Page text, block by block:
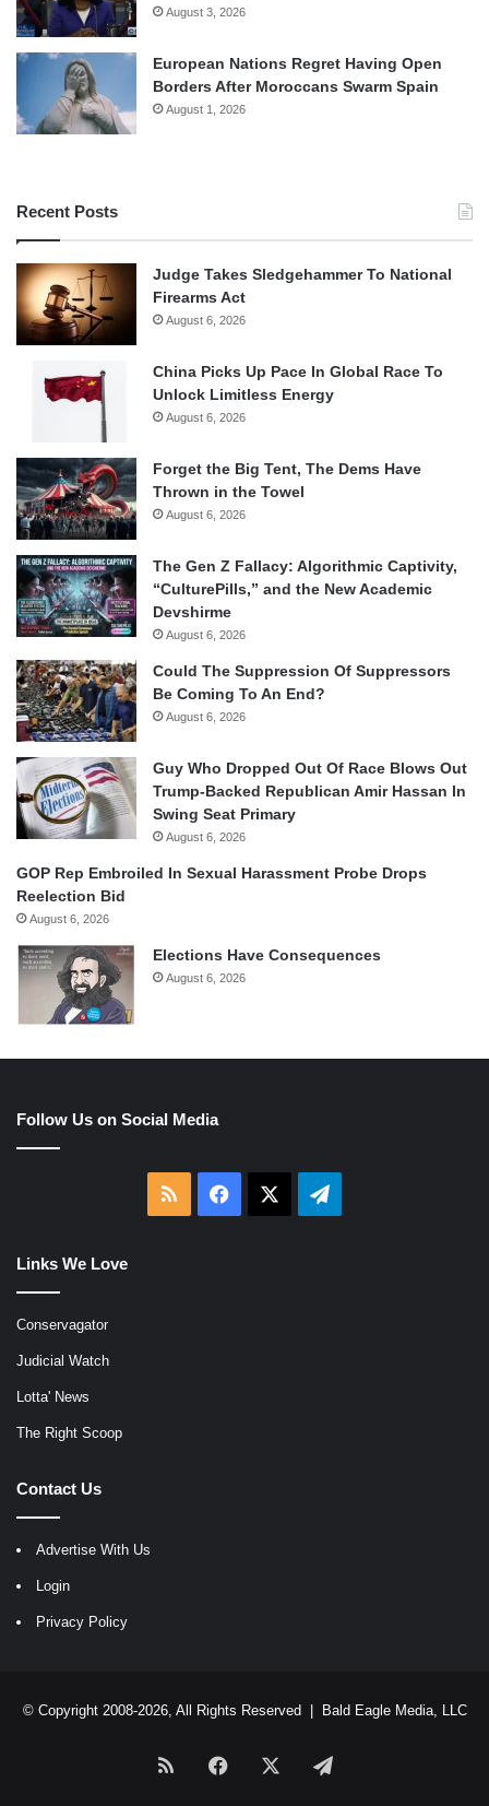
August 3, 2026
European Nations Regret Having Open
Borders After Moroccans Swarm Spain
August 1, 2026
Recent Posts
Judge Takes Sledgehammer To National
Firearms Act
August 6, 2026
China Picks Up Pace In Global Race To
Unlock Limitless Energy
August 6, 2026
Forget the Big Tent, The Dems Have
Thrown in the Towel
August 6, 2026
The Gen Z Fallacy: Algorithmic Captivity,
“CulturePills,” and the New Academic
Devshirme
August 6, 2026
Could The Suppression Of Suppressors
Be Coming To An End?
August 6, 2026
Guy Who Dropped Out Of Race Blows Out
Trump-Backed Republican Amir Hassan In
Swing Seat Primary
August 6, 2026
GOP Rep Embroiled In Sexual Harassment Probe Drops
Reelection Bid
August 6, 2026
Elections Have Consequences
August 6, 2026
Follow Us on Social Media
RSS Facebook Telegram
Links We Love
Conservagator
Judicial Watch
Lotta' News
The Right Scoop
Contact Us
Advertise With Us
Login
Privacy Policy
© Copyright 2008-2026, All Rights Reserved | Bald Eagle Media, LLC
RSS Facebook Telegram